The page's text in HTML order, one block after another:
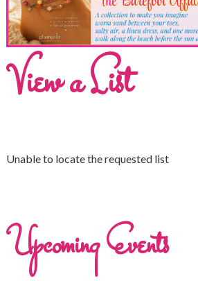
View a List
Unable to locate the requested list
Upcoming Events